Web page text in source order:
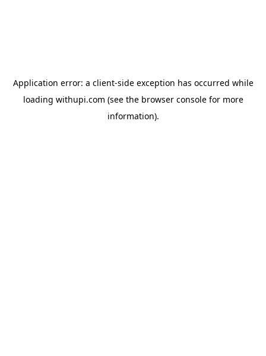
Application error: a client-side exception has occurred while
loading withupi.com (see the browser consolefor more
information).